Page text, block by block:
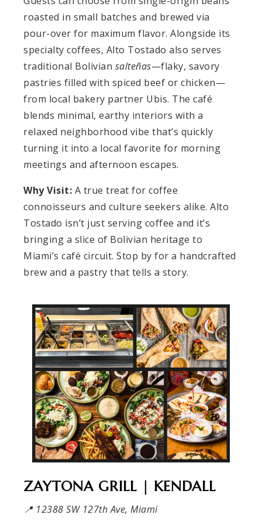
roasted in small batches and brewed via
pour-over for maximum flavor. Alongside its
specialty coffees, Alto Tostado also serves
traditional Bolivian salteñas—flaky, savory
pastries filled with spiced beef or chicken—
from local bakery partner Ubis. The café
blends minimal, earthy interiors with a
relaxed neighborhood vibe that’s quickly
turning it into a local favorite for morning
meetings and afternoon escapes.
Why Visit: A true treat for coffee
connoisseurs and culture seekers alike. Alto
Tostado isn’t just serving coffee and it’s
bringing a slice of Bolivian heritage to
Miami’s café circuit. Stop by for a handcrafted
brew and a pastry that tells a story.
ZAYTONA GRILL | KENDALL
📍 12388 SW 127th Ave, Miami